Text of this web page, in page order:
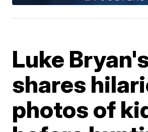
Luke
shares
photos of